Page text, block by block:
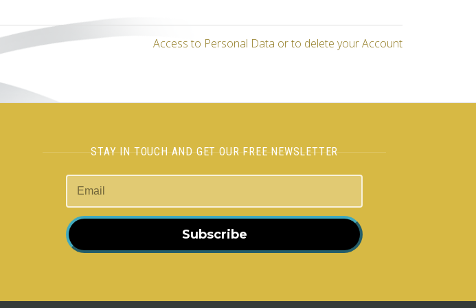
Access to Personal Data or to delete your Account
STAY IN TOUCH AND GET OUR FREE NEWSLETTER
Subscribe